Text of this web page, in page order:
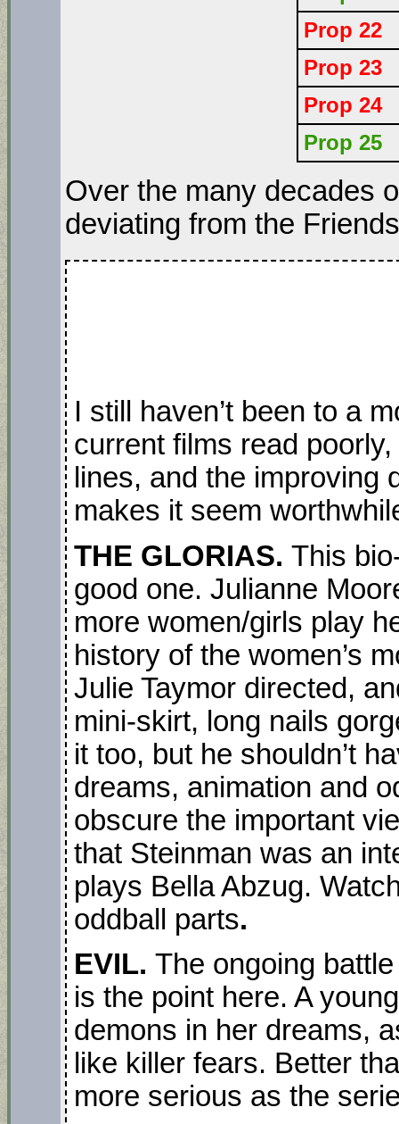
Prop 22
Prop 23
Prop 24
Prop 25
Over the many decades
deviating from the
I still haven’t been to a
current films read
lines, and the improving
makes it seem
THE GLORIAS. This
good one. Julianne
more women/girls play
history of the women’s
Julie Taymor directed,
mini-skirt, long nails
it too, but he shouldn’t
dreams, animation and
obscure the important
that Steinman was an
plays Bella Abzug.
oddball parts.
EVIL. The ongoing
is the point here. A
demons in her dreams,
like killer fears. Better
more serious as the